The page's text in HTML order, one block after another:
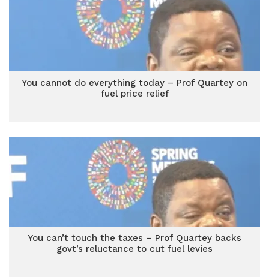
You cannot do everything today – Prof Quartey on
fuel price relief
You can’t touch the taxes – Prof Quartey backs
govt’s reluctance to cut fuel levies